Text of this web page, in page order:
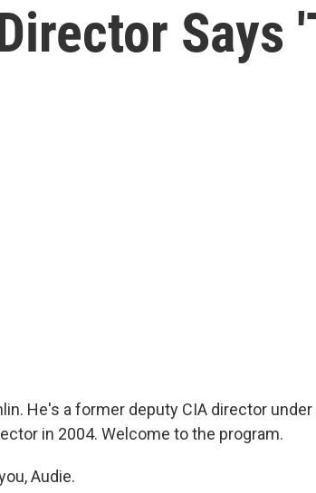
Says
He's a former deputy CIA director
in 2004. Welcome to the program.
Audie.